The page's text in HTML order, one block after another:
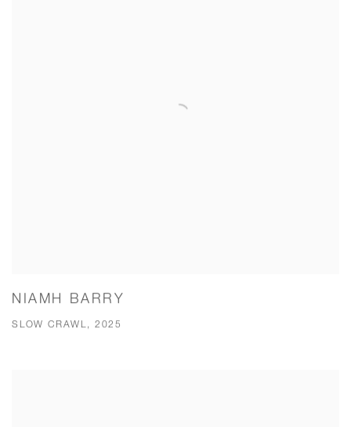
NIAMH BARRY
SLOW CRAWL, 2025